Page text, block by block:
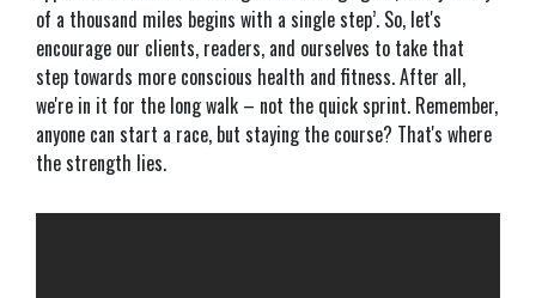
of a thousand miles begins with a single step’. So, let's
encourage our clients, readers, and ourselves to take that
step towards more conscious health and fitness. After all,
we're in it for the long walk – not the quick sprint. Remember,
anyone can start a race, but staying the course? That's where
the strength lies.